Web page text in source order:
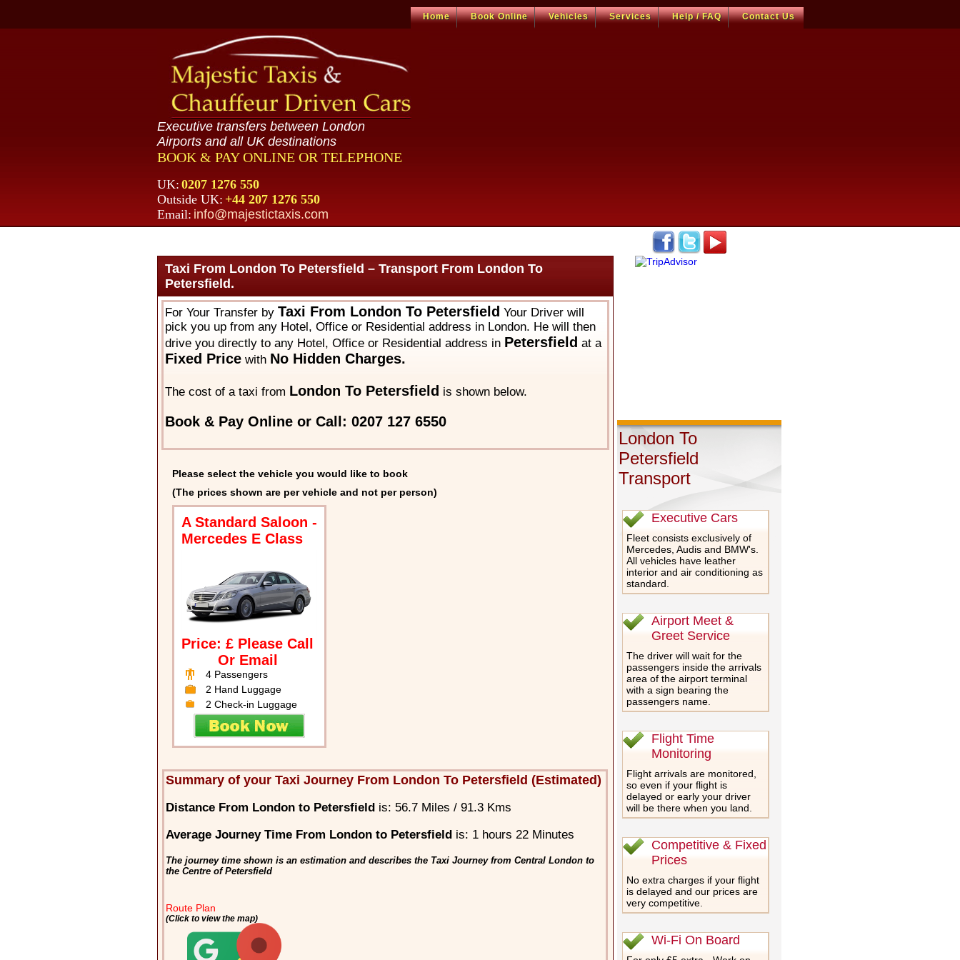
Home Book Online Vehicles Services Help / FAQ Contact Us
Executive transfers between London
Airports and all UK destinations
BOOK & PAY ONLINE OR TELEPHONE
UK: 0207 1276 550
Outside UK: +44 207 1276 550
Email: info@majestictaxis.com
Taxi From London To Petersfield – Transport From London To
Petersfield.
For Your Transfer by Taxi From London To Petersfield Your Driver will
pick you up from any Hotel, Office or Residential address in London. He will then
drive you directly to any Hotel, Office or Residential address in Petersfield at a
Fixed Pricewith No Hidden Charges.
The cost of a taxi from London To Petersfield is shown below.
Book & Pay Online or Call: 0207 127 6550
Please select the vehicle you would like to book
(The prices shown are per vehicle and not per person)
A Standard Saloon -
Mercedes E Class
Price: £ Please Call
Or Email
4 Passengers
2 Hand Luggage
2 Check-in Luggage
Summary of your Taxi Journey From London To Petersfield (Estimated)
Distance From London to Petersfield is: 56.7 Miles / 91.3 Kms
Average Journey Time From London to Petersfield is: 1 hours 22 Minutes
The journey time shown is an estimation and describes the Taxi Journey from Central London to
the Centre of Petersfield
Route Plan
(Click to view the map)
London To
Petersfield
Transport
Executive Cars
Fleet consists exclusively of
Mercedes, Audis and BMW's.
All vehicles have leather
interior and air conditioning as
standard.
Airport Meet &
Greet Service
The driver will wait for the
passengers inside the arrivals
area of the airport terminal
with a sign bearing the
passengers name.
Flight Time
Monitoring
Flight arrivals are monitored,
so even if your flight is
delayed or early your driver
will be there when you land.
Competitive & Fixed
Prices
No extra charges if your flight
is delayed and our prices are
very competitive.
Wi-Fi On Board